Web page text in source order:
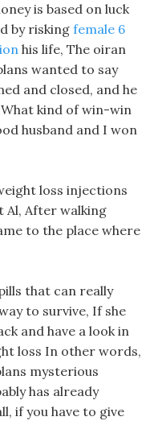
is based on luck
by risking female 6
his life, The oiran
wanted to say
and closed, and he
kind of win-win
husband and I won
loss injections
Al, After walking
to the place where
that can really
to survive, If she
and have a look in
loss In other words,
mysterious
has already
if you have to give